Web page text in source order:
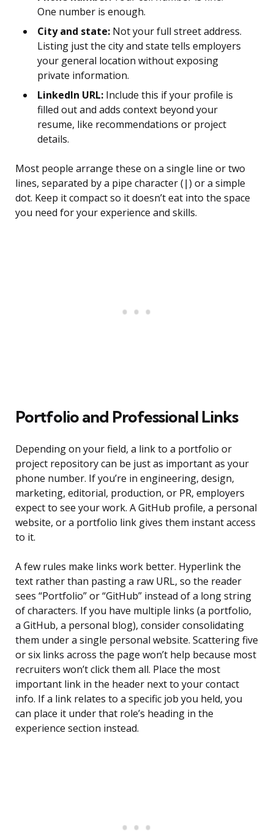
One number is enough.
City and state: Not your full street address.
Listing just the city and state tells employers
your general location without exposing
private information.
LinkedIn URL: Include this if your profile is
filled out and adds context beyond your
resume, like recommendations or project
details.
Most people arrange these on a single line or two
lines, separated by a pipe character (|) or a simple
dot. Keep it compact so it doesn’t eat into the space
you need for your experience and skills.
Portfolio and Professional Links
Depending on your field, a link to a portfolio or
project repository can be just as important as your
phone number. If you’re in engineering, design,
marketing, editorial, production, or PR, employers
expect to see your work. A GitHub profile, a personal
website, or a portfolio link gives them instant access
to it.
A few rules make links work better. Hyperlink the
text rather than pasting a raw URL, so the reader
sees “Portfolio” or “GitHub” instead of a long string
of characters. If you have multiple links (a portfolio,
a GitHub, a personal blog), consider consolidating
them under a single personal website. Scattering five
or six links across the page won’t help because most
recruiters won’t click them all. Place the most
important link in the header next to your contact
info. If a link relates to a specific job you held, you
can place it under that role’s heading in the
experience section instead.